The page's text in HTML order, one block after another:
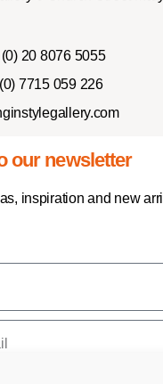
20 8076 5055
7715 059 226
our newsletter
inspiration and new